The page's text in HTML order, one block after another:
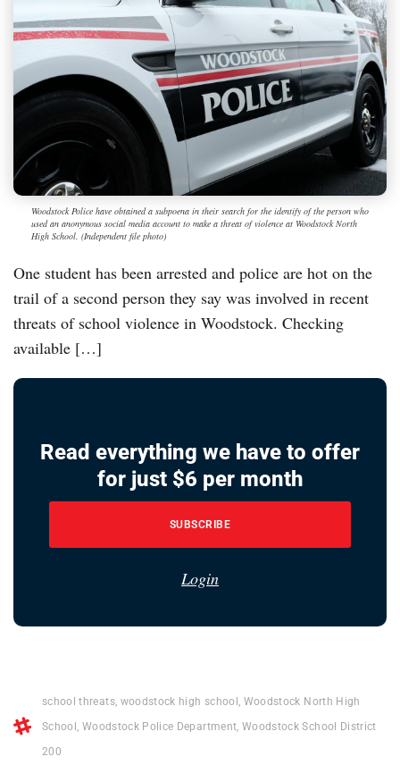
Woodstock Police have obtained a subpoena in their search for the identify of the person who
used an anonymous social media account to make a threat of violence at Woodstock North
High School. (Independent file photo)
One student has been arrested and police are hot on the
trail of a second person they say was involved in recent
threats of school violence in Woodstock. Checking
available […]
Read everything we have to offer
for just $6 per month
SUBSCRIBE
Login
school threats, woodstock high school Woodstock North High
School Woodstock Police Department Woodstock School District
200